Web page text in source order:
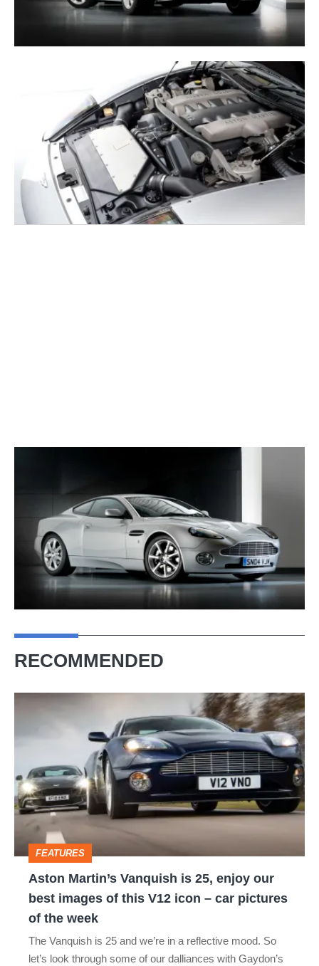
RECOMMENDED
Aston
is
25,
enjoy
our
best
images
V12
FEATURES
Aston Martin’s Vanquish is 25, enjoy our
best images of this V12 icon – car pictures
of the week
The Vanquish is 25 and we’re in a reflective mood. So
let’s look through some of our dalliances with Gaydon’s